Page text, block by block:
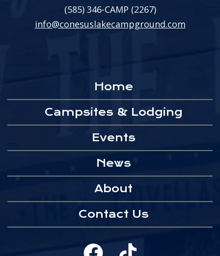
(585) 346-CAMP (2267)
info@conesuslakecampground.com
Home
Campsites & Lodging
Events
News
About
Contact Us